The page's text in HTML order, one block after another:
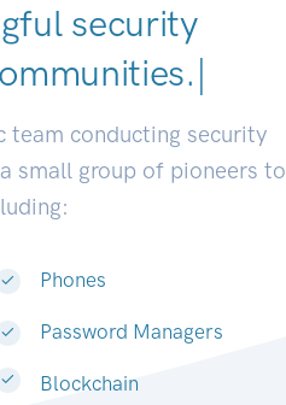
security
|
team conducting security
small group of pioneers to
Phones
Password Managers
Blockchain